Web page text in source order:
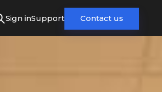
Sign inSupport Contact us